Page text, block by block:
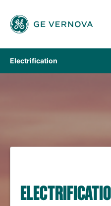
Electrification